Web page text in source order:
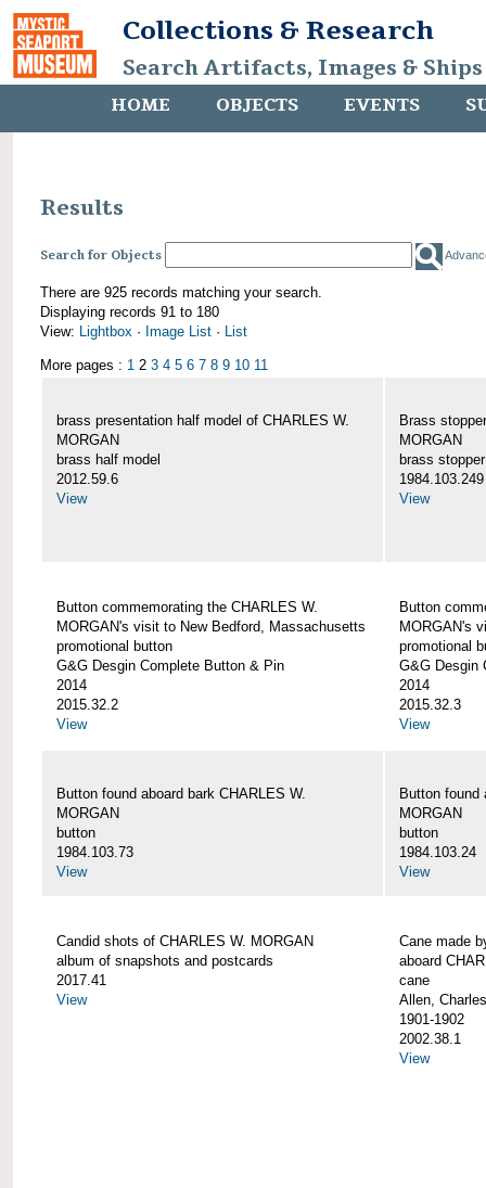
Collections & Research
Search Artifacts, Images &
HOME OBJECTS EVENTS
Results
Search for Objects
There are 925 records matching your search.
Displaying records 91 to 180
View: Lightbox · Image List · List
More pages : 1 2 3 4 5 6 7 8 9 10 11
brass presentation half model of CHARLES W.
MORGAN
brass half model
2012.59.6
View
Brass
MORGAN
brass stopper
1984.103.249
View
Button commemorating the CHARLES W.
MORGAN's visit to New Bedford, Massachusetts
promotional button
G&G Desgin Complete Button & Pin
2014
2015.32.2
View
Button
MORGAN's
promotional
G&G Desgin
2014
2015.32.3
View
Button found aboard bark CHARLES W.
MORGAN
button
1984.103.73
View
Button found
MORGAN
button
1984.103.24
View
Candid shots of CHARLES W. MORGAN
album of snapshots and postcards
2017.41
View
Cane made
aboard
cane
Allen,
1901-1902
2002.38.1
View